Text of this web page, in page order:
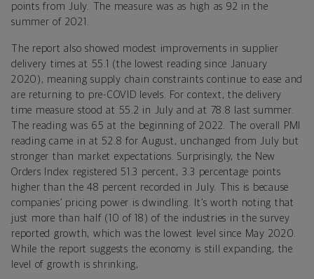
points from July. The measure was as high as 92 in the
summer of 2021.
The report also showed modest improvements in supplier
delivery times at 55.1 (the lowest reading since January
2020), meaning supply chain constraints continue to ease and
are returning to pre-COVID levels. For context, the delivery
time measure stood at 55.2 in July and at 78.8 last summer.
The reading was 65 at the beginning of 2022. The overall PMI
reading came in at 52.8 for August , unchanged from July but
stronger than market expectations. Surprisingly, the New
Orders Index registered 51.3 percent, 3.3 percentage points
higher than the 48 percent recorded in July. This is because
companies’ pricing power is dwindling. It’s worth noting that
just more than half (10 of 18) of the industries in the survey
reported growth, which was the lowest level since May 2020.
While the report suggests the economy is still expanding, the
level of growth is shrinking,